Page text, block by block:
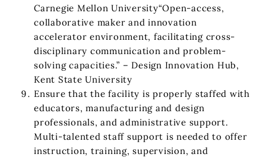
Carnegie Mellon University“Open-access,
collaborative maker and innovation
accelerator environment, facilitating cross-
disciplinary communication and problem-
solving capacities.” – Design Innovation Hub,
Kent State University
Ensure that the facility is properly staffed with
educators, manufacturing and design
professionals, and administrative support.
Multi-talented staff support is needed to offer
instruction, training, supervision, and